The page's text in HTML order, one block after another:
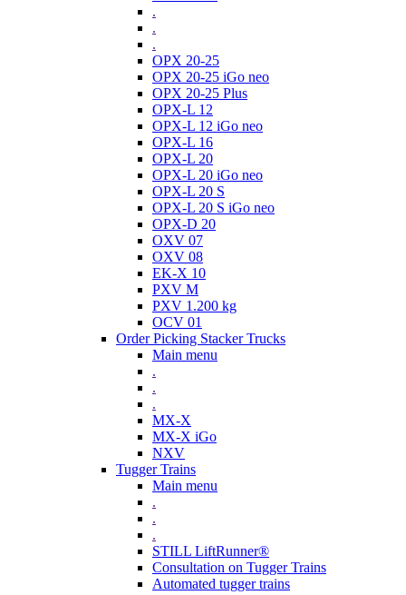
.
.
.
OPX 20-25
OPX 20-25 iGo neo
OPX 20-25 Plus
OPX-L 12
OPX-L 12 iGo neo
OPX-L 16
OPX-L 20
OPX-L 20 iGo neo
OPX-L 20 S
OPX-L 20 S iGo neo
OPX-D 20
OXV 07
OXV 08
EK-X 10
PXV M
PXV 1.200 kg
OCV 01
Order Picking Stacker Trucks
Main menu
.
.
.
MX-X
MX-X iGo
NXV
Tugger Trains
Main menu
.
.
.
STILL LiftRunner®
Consultation on Tugger Trains
Automated tugger trains